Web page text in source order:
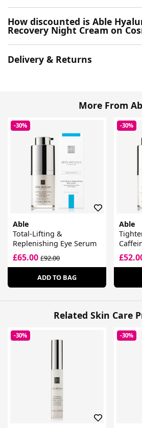
How discounted is Able
Recovery Night Cream on
Delivery & Returns
More From
-30%
Able
Total-Lifting &
Replenishing Eye Serum
£65.00 £92.00
ADD TO BAG
-30%
Able
Cream
Related Skin Care
-30% -30%